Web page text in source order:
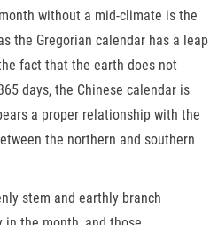
without a mid-climate is the
the Gregorian calendar has a leap
fact that the earth does not
days, the Chinese calendar is
a proper relationship with the
the northern and southern
stem and earthly branch